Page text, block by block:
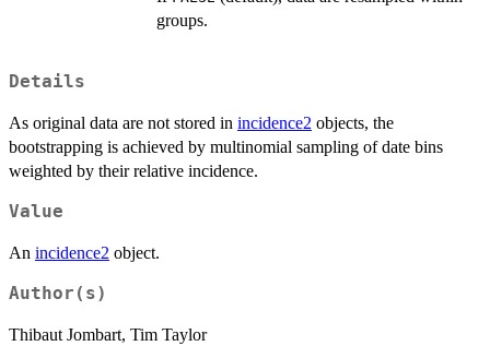
groups.
Details
As original data are not stored in incidence2 objects, the
bootstrapping is achieved by multinomial sampling of date bins
weighted by their relative incidence.
Value
An incidence2 object.
Author(s)
Thibaut Jombart, Tim Taylor